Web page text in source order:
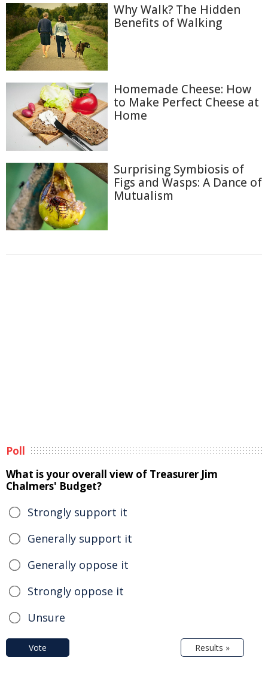
Why Walk? The Hidden
Benefits of Walking
Homemade Cheese: How
to Make Perfect Cheese at
Home
Surprising Symbiosis of
Figs and Wasps: A Dance of
Mutualism
Poll
What is your overall view of Treasurer Jim
Chalmers' Budget?
Strongly support it
Generally support it
Generally oppose it
Strongly oppose it
Unsure
Vote Results »